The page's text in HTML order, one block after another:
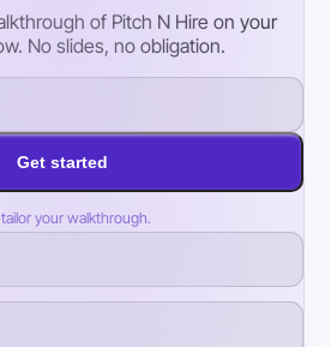
of Pitch N Hire on your
No slides, no obligation.
Get started
your walkthrough.